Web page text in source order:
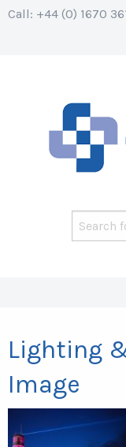
Call: +44 (0) 1670
Lighting
Image